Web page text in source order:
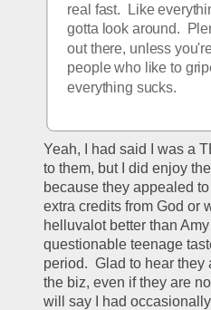
real fast.  Like
gotta look around.
out there, unless
people who like to
everything sucks.
Yeah, I had said I was a
to them, but I did enjoy
because they appealed
extra credits from God or
helluvalot better than
questionable teenage
period.  Glad to hear
the biz, even if they are
will say I had